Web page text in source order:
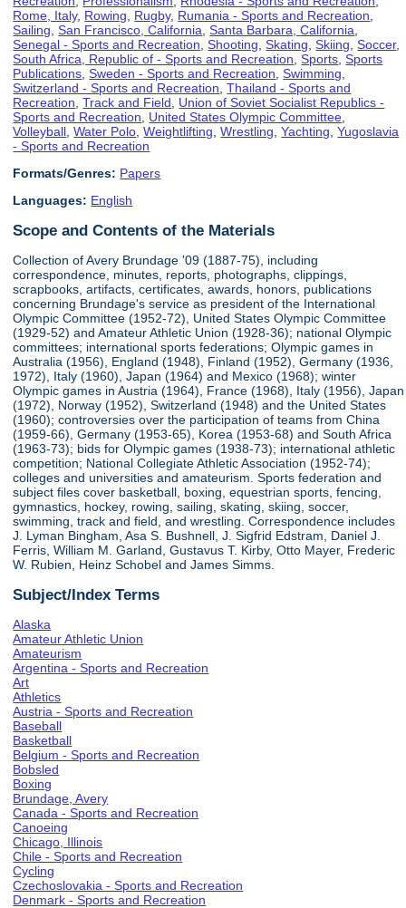
Rome, Italy, Rowing Rugby, Rumania - Sports and Recreation
Sailing ,San Francisco, California ,Santa Barbara, California
Senegal - Sports and Recreation ,Shooting ,Skating ,Skiing ,Soccer,
South Africa, Republic of - Sports and Recreation ,Sports ,Sports
Publications ,Sweden - Sports and Recreation ,Swimming
Switzerland - Sports and Recreation ,Thailand - Sports and
Recreation ,Track and Field
Union of Soviet Socialist Republics -
Sports and Recreation
United States Olympic Committee
Volleyball ,Water Polo ,Weightlifting ,Wrestling ,Yachting ,Yugoslavia
- Sports and Recreation
Formats/Genres: Papers
Languages: English
Scope and Contents of the Materials
Collection of Avery Brundage '09 (1887-75), including
correspondence, minutes, reports, photographs, clippings,
scrapbooks, artifacts, certificates, awards, honors, publications
concerning Brundage's service as president of the International
Olympic Committee (1952-72), United States Olympic Committee
(1929-52) and Amateur Athletic Union (1928-36); national Olympic
committees; international sports federations; Olympic games in
Australia (1956), England (1948), Finland (1952), Germany (1936,
1972), Italy (1960), Japan (1964) and Mexico (1968); winter
Olympic games in Austria (1964), France (1968), Italy (1956), Japan
(1972), Norway (1952), Switzerland (1948) and the United States
(1960); controversies over the participation of teams from China
(1959-66), Germany (1953-65), Korea (1953-68) and South Africa
(1963-73); bids for Olympic games (1938-73); international athletic
competition; National Collegiate Athletic Association (1952-74);
colleges and universities and amateurism. Sports federation and
subject files cover basketball, boxing, equestrian sports, fencing,
gymnastics, hockey, rowing, sailing, skating, skiing, soccer,
swimming, track and field, and wrestling. Correspondence includes
J. Lyman Bingham, Asa S. Bushnell, J. Sigfrid Edstram, Daniel J.
Ferris, William M. Garland, Gustavus T. Kirby, Otto Mayer, Frederic
W. Rubien, Heinz Schobel and James Simms.
Subject/Index Terms
Alaska
Amateur Athletic Union
Amateurism
Argentina - Sports and Recreation
Art
Athletics
Austria - Sports and Recreation
Baseball
Basketball
Belgium - Sports and Recreation
Bobsled
Boxing
Brundage, Avery
Canada - Sports and Recreation
Canoeing
Chicago, Illinois
Chile - Sports and Recreation
Cycling
Czechoslovakia - Sports and Recreation
Denmark - Sports and Recreation